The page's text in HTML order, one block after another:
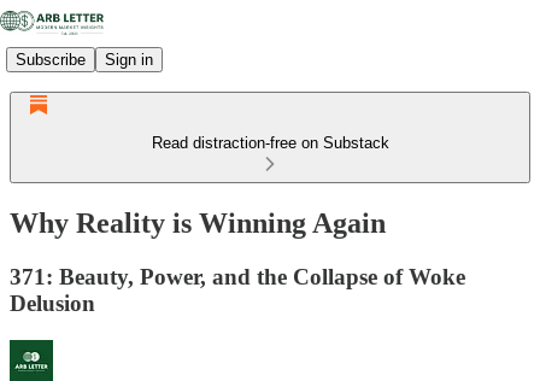
Subscribe Sign in
Read distraction-free on Substack
Why Reality is Winning Again
371: Beauty, Power, and the Collapse of Woke
Delusion